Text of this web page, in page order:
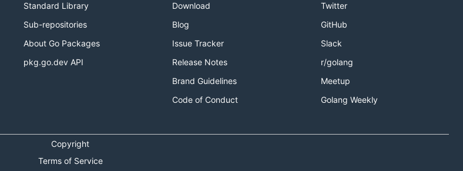
Standard Library
Sub-repositories
About Go Packages
pkg.go.dev API
Download
Blog
Issue Tracker
Release Notes
Brand Guidelines
Code of Conduct
Twitter
GitHub
Slack
r/golang
Meetup
Golang Weekly
Copyright
Terms of Service